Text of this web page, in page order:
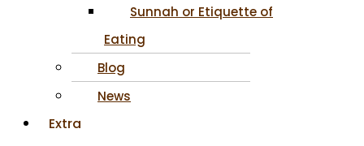
Sunnah or Etiquette of
Eating
Blog
News
Extra